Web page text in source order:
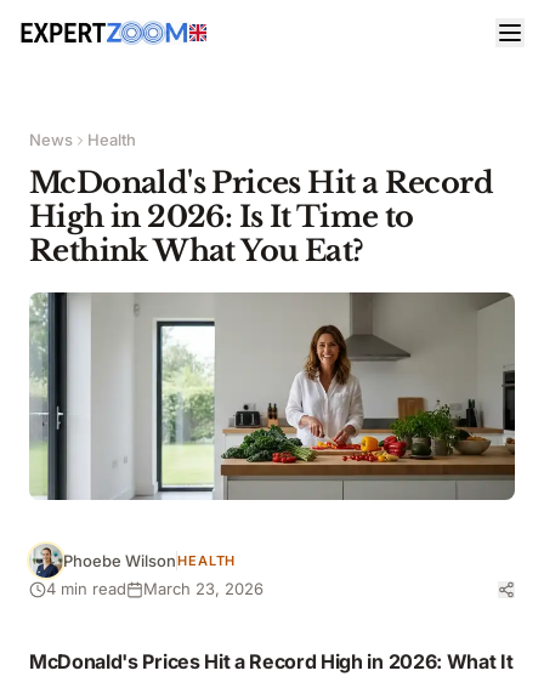
News Health
McDonald's Prices Hit a Record
High in 2026: Is It Time to
Rethink What You Eat?
Phoebe WilsonHEALTH
4 min read March 23, 2026
McDonald's Prices Hit a Record High in 2026: What It